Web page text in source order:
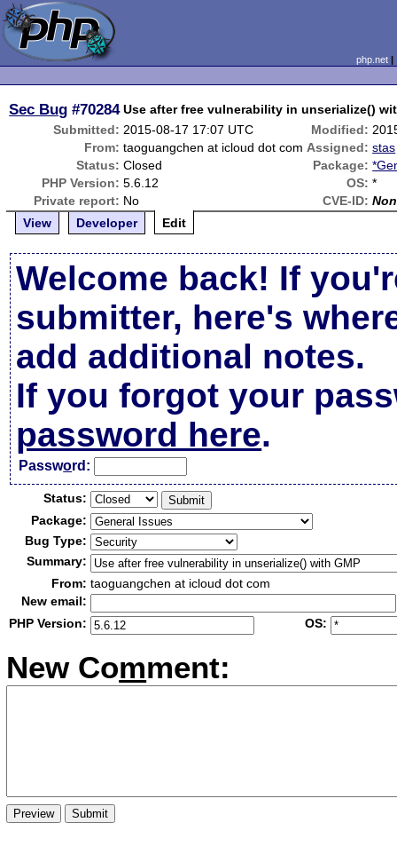
php.net
Sec Bug #70284 Use after free vulnerability in unserialize()
Submitted: 2015-08-17 17:07 UTC Modified:
From: taoguangchen at icloud dot com Assigned: stas
Status: Closed Package:
PHP Version: 5.6.12 OS: *
Private report: No CVE-ID:
View
Developer Edit
Welcome back! If
submitter, here's
add additional notes.
If you forgot your
password here.
Password:
Status:
Package:
Bug Type:
Summary:
From: taoguangchen at icloud dot com
New email:
PHP Version:
OS:
New Comment: